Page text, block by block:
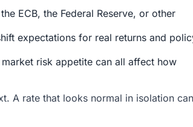
ECB, the Federal Reserve, or other
expectations for real returns and
risk appetite can all affect how
A rate that looks normal in isolation can